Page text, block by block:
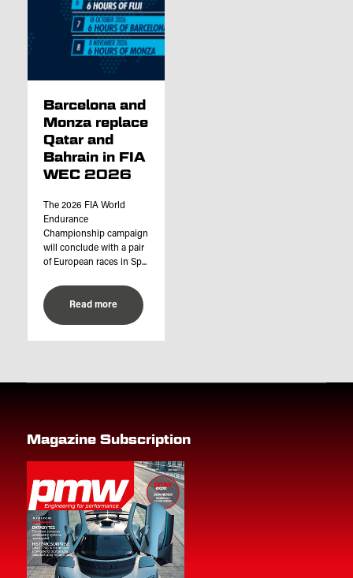
Barcelona and
Monza replace
Qatar and
Bahrain in FIA
WEC 2026
The 2026 FIA World
Endurance
Championship campaign
will conclude with a pair
of European races in Sp...
Read more
Magazine Subscription